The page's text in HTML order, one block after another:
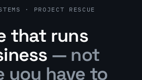
· PROJECT RESCUE
that runs
— not
you have to